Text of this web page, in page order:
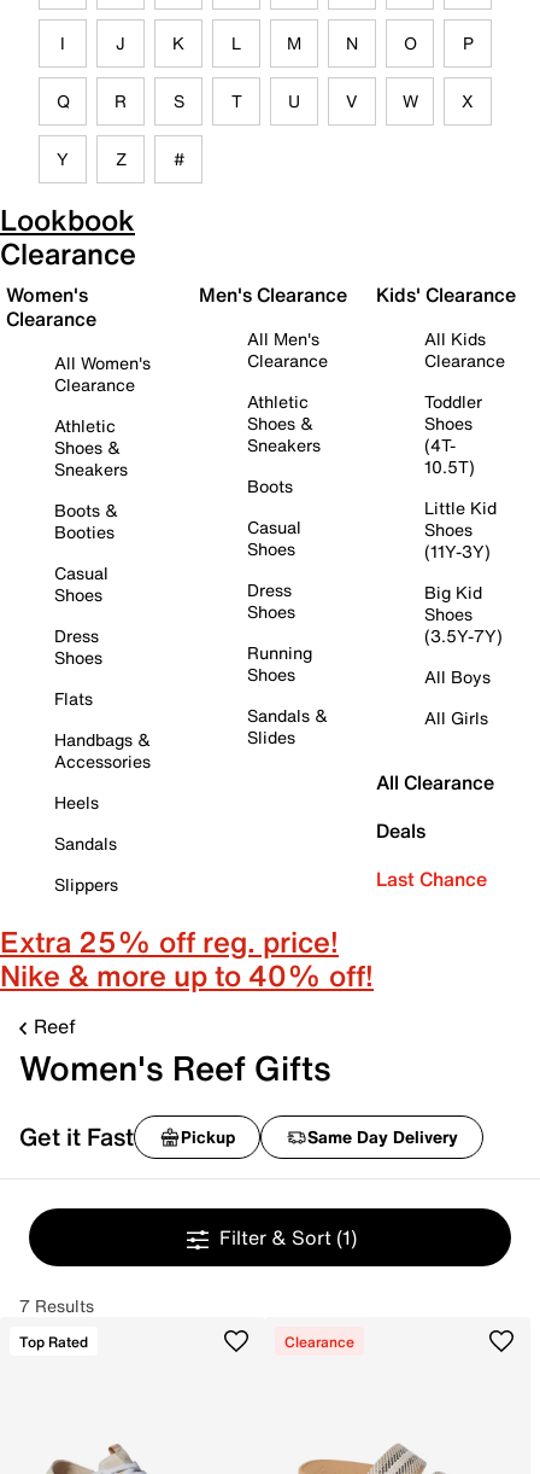
I J K L M N O P
Q R S T U V W X
Y Z #
Lookbook
Clearance
Women's
Clearance
All Women's
Clearance
Athletic
Shoes &
Sneakers
Boots &
Booties
Casual
Shoes
Dress
Shoes
Flats
Handbags &
Accessories
Heels
Sandals
Slippers
Men's Clearance
All Men's
Clearance
Athletic
Shoes &
Sneakers
Boots
Casual
Shoes
Dress
Shoes
Running
Shoes
Sandals &
Slides
Kids' Clearance
All Kids
Clearance
Toddler
Shoes
(4T-
10.5T)
Little Kid
Shoes
(11Y-3Y)
Big Kid
Shoes
(3.5Y-7Y)
All Boys
All Girls
All Clearance
Deals
Last Chance
Extra 25% off reg. price!
Nike & more up to 40% off!
Reef
Women's Reef Gifts
Get it Fast Pickup Same Day Delivery
Filter & Sort (1)
7 Results
Top Rated Clearance